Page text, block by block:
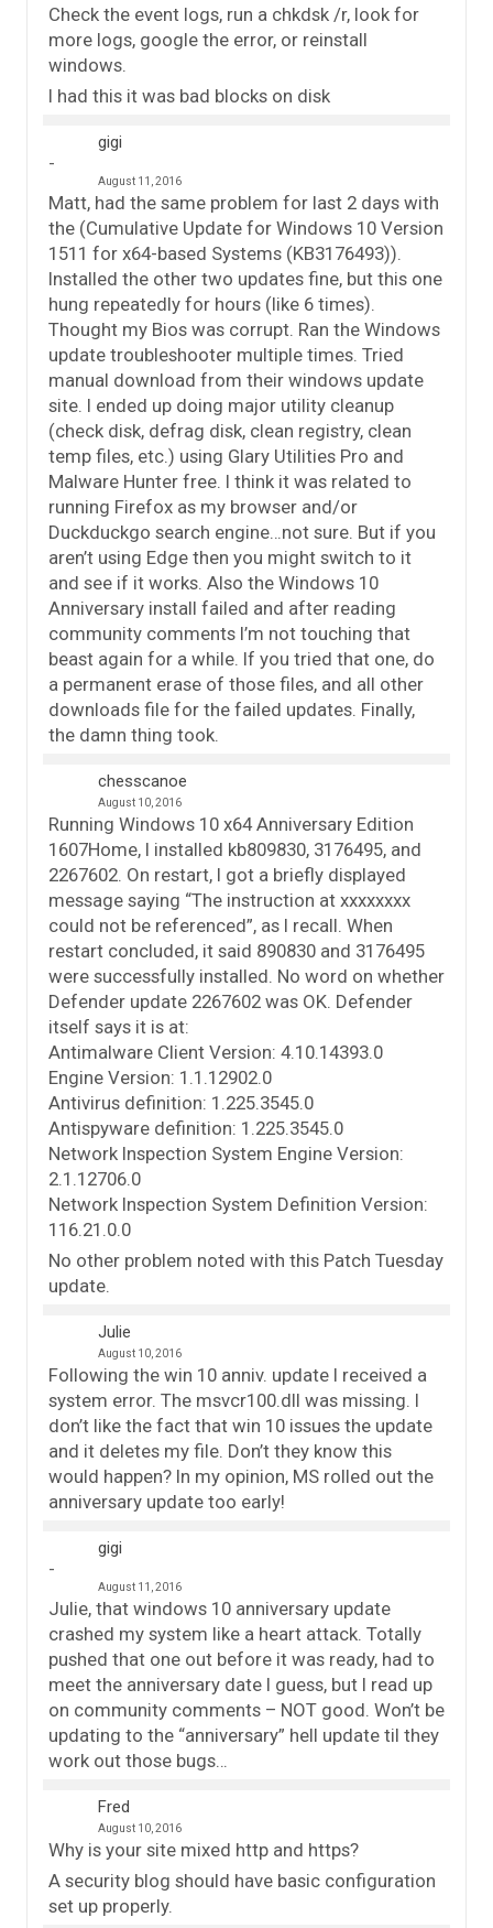
Check the event logs, run a chkdsk /r, look for
more logs, google the error, or reinstall
windows.
I had this it was bad blocks on disk
gigi
August 11, 2016
Matt, had the same problem for last 2 days with
the (Cumulative Update for Windows 10 Version
1511 for x64-based Systems (KB3176493)).
Installed the other two updates fine, but this one
hung repeatedly for hours (like 6 times).
Thought my Bios was corrupt. Ran the Windows
update troubleshooter multiple times. Tried
manual download from their windows update
site. I ended up doing major utility cleanup
(check disk, defrag disk, clean registry, clean
temp files, etc.) using Glary Utilities Pro and
Malware Hunter free. I think it was related to
running Firefox as my browser and/or
Duckduckgo search engine…not sure. But if you
aren’t using Edge then you might switch to it
and see if it works. Also the Windows 10
Anniversary install failed and after reading
community comments I’m not touching that
beast again for a while. If you tried that one, do
a permanent erase of those files, and all other
downloads file for the failed updates. Finally,
the damn thing took.
chesscanoe
August 10, 2016
Running Windows 10 x64 Anniversary Edition
1607Home, I installed kb809830, 3176495, and
2267602. On restart, I got a briefly displayed
message saying “The instruction at xxxxxxxx
could not be referenced”, as I recall. When
restart concluded, it said 890830 and 3176495
were successfully installed. No word on whether
Defender update 2267602 was OK. Defender
itself says it is at:
Antimalware Client Version: 4.10.14393.0
Engine Version: 1.1.12902.0
Antivirus definition: 1.225.3545.0
Antispyware definition: 1.225.3545.0
Network Inspection System Engine Version:
2.1.12706.0
Network Inspection System Definition Version:
116.21.0.0
No other problem noted with this Patch Tuesday
update.
Julie
August 10, 2016
Following the win 10 anniv. update I received a
system error. The msvcr100.dll was missing. I
don’t like the fact that win 10 issues the update
and it deletes my file. Don’t they know this
would happen? In my opinion, MS rolled out the
anniversary update too early!
gigi
August 11, 2016
Julie, that windows 10 anniversary update
crashed my system like a heart attack. Totally
pushed that one out before it was ready, had to
meet the anniversary date I guess, but I read up
on community comments – NOT good. Won’t be
updating to the “anniversary” hell update til they
work out those bugs…
Fred
August 10, 2016
Why is your site mixed http and https?
A security blog should have basic configuration
set up properly.